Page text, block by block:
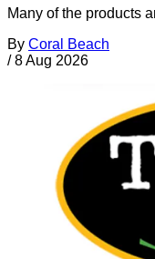
Many of the products
By Coral Beach
/ 8 Aug 2026